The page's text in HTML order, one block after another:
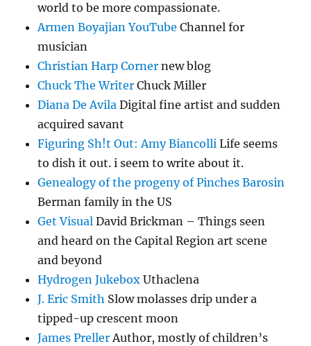
world to be more compassionate.
Armen Boyajian YouTube Channel for
musician
Christian Harp Corner new blog
Chuck The Writer Chuck Miller
Diana De Avila Digital fine artist and sudden
acquired savant
Figuring Sh!t Out: Amy Biancolli Life seems
to dish it out. i seem to write about it.
Genealogy of the progeny of Pinches Barosin
Berman family in the US
Get Visual David Brickman – Things seen
and heard on the Capital Region art scene
and beyond
Hydrogen Jukebox Uthaclena
J. Eric Smith Slow molasses drip under a
tipped-up crescent moon
James PrellerAuthor, mostly of children’s